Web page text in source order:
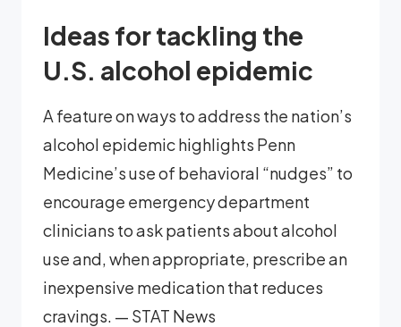
Ideas for tackling the
U.S. alcohol epidemic
A feature on ways to address the nation’s
alcohol epidemic highlights Penn
Medicine’s use of behavioral “nudges” to
encourage emergency department
clinicians to ask patients about alcohol
use and, when appropriate, prescribe an
inexpensive medication that reduces
cravings. — STAT News